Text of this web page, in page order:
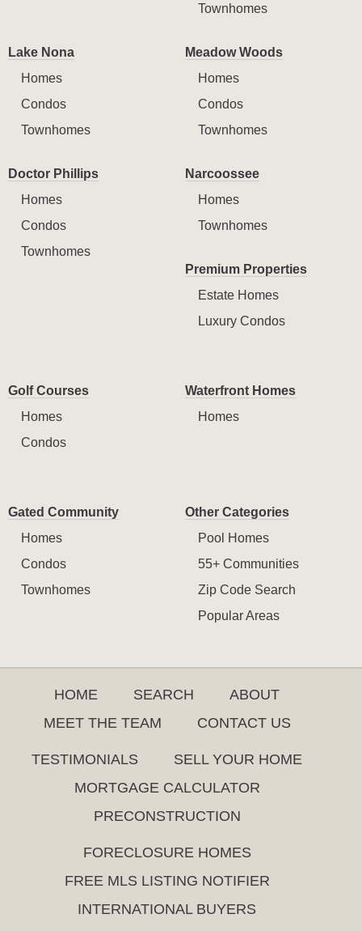
Townhomes
Lake Nona
Homes
Condos
Townhomes
Meadow Woods
Homes
Condos
Townhomes
Doctor Phillips
Homes
Condos
Townhomes
Narcoossee
Homes
Townhomes
Premium Properties
Estate Homes
Luxury Condos
Golf Courses
Homes
Condos
Waterfront Homes
Homes
Gated Community
Homes
Condos
Townhomes
Other Categories
Pool Homes
55+ Communities
Zip Code Search
Popular Areas
HOME SEARCH
ABOUT
MEET THE TEAM
CONTACT US
TESTIMONIALS
SELL YOUR HOME
MORTGAGE CALCULATOR
PRECONSTRUCTION
FORECLOSURE HOMES
FREE MLS LISTING NOTIFIER
INTERNATIONAL BUYERS